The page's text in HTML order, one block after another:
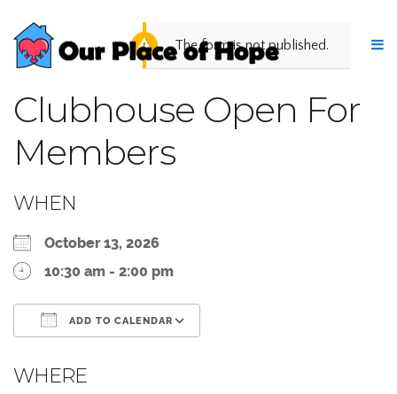
The form is not published.
Clubhouse Open For
Members
WHEN
October 13, 2026
10:30 am - 2:00 pm
ADD TO CALENDAR
WHERE